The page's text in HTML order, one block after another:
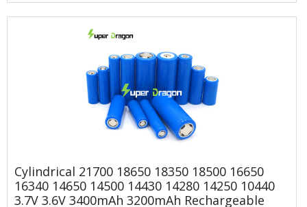
Cylindrical 21700 18650 18350 18500 16650
16340 14650 14500 14430 14280 14250 10440
3.7V 3.6V 3400mAh 3200mAh Rechargeable